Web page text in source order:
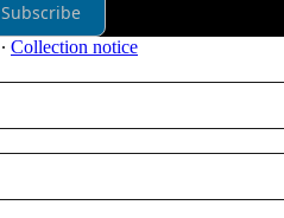
Subscribe
∙ Collection notice